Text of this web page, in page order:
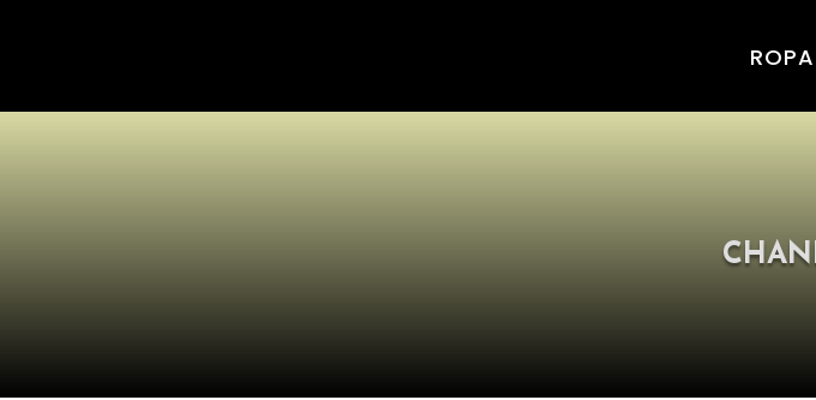
ROPA